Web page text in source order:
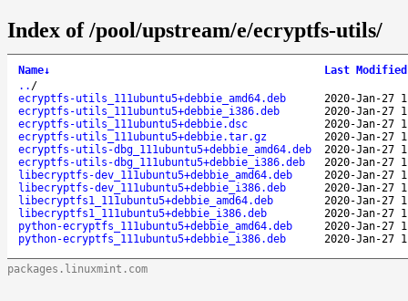
Index of /pool/upstream/e/ecryptfs-utils/
Name↓ Last Modified
.. /
ecryptfs-utils_111ubuntu5+debbie_amd64.deb
2020-Jan-27
ecryptfs-utils_111ubuntu5+debbie_i386.deb
2020-Jan-27
ecryptfs-utils_111ubuntu5+debbie.dsc
2020-Jan-27
ecryptfs-utils_111ubuntu5+debbie.tar.gz
2020-Jan-27
ecryptfs-utils-dbg_111ubuntu5+debbie_amd64.deb
2020-Jan-27
ecryptfs-utils-dbg_111ubuntu5+debbie_i386.deb
2020-Jan-27
libecryptfs-dev_111ubuntu5+debbie_amd64.deb
2020-Jan-27
libecryptfs-dev_111ubuntu5+debbie_i386.deb
2020-Jan-27
libecryptfs1_111ubuntu5+debbie_amd64.deb
2020-Jan-27
libecryptfs1_111ubuntu5+debbie_i386.deb
2020-Jan-27
python-ecryptfs_111ubuntu5+debbie_amd64.deb
2020-Jan-27
python-ecryptfs_111ubuntu5+debbie_i386.deb
2020-Jan-27
packages.linuxmint.com